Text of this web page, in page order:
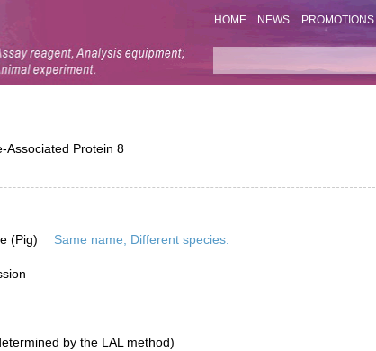
HOME NEWS PROMOTIONS
Associated Protein 8
(Pig) Same name, Different species.
by the LAL method)